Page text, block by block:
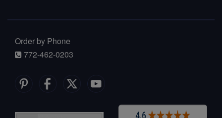
Order by Phone
772-462-0203